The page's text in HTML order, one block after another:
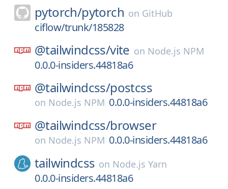
pytorch/pytorch on GitHub
ciflow/trunk/185828
@tailwindcss/vite on Node.js NPM
0.0.0-insiders.44818a6
@tailwindcss/postcss
on Node.js NPM 0.0.0-insiders.44818a6
@tailwindcss/browser
on Node.js NPM 0.0.0-insiders.44818a6
tailwindcss on Node.js Yarn
0.0.0-insiders.44818a6